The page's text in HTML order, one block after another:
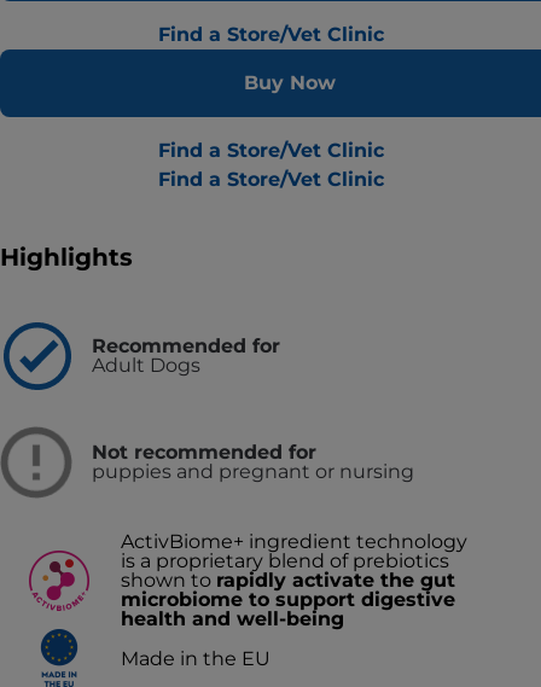
Find a Store/Vet Clinic
Buy Now
Find a Store/Vet Clinic
Find a Store/Vet Clinic
Highlights
Recommended for
Adult Dogs
Not recommended for
puppies and pregnant or nursing
ActivBiome+ ingredient technology
is a proprietary blend of prebiotics
shown to rapidly activate the gut
microbiome to support digestive
health and well-being
Made in the EU